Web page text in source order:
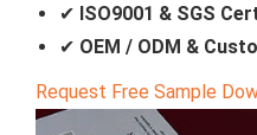
✔ ISO9001 & SGS
✔ OEM / ODM &
Request Free Sample